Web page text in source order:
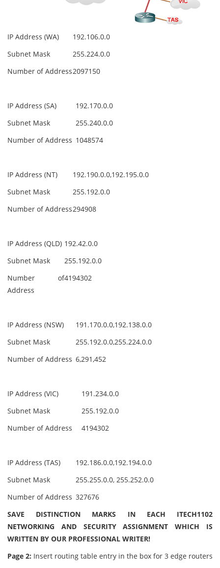
IP Address (WA)
192.106.0.0
Subnet Mask
255.224.0.0
Number of Address2097150
IP Address (SA)
192.170.0.0
Subnet Mask
255.240.0.0
Number of Address 1048574
IP Address (NT)
192.190.0.0,192.195.0.0
Subnet Mask
255.192.0.0
Number of Address294908
IP Address (QLD) 192.42.0.0
Subnet Mask
255.192.0.0
Number of
Address
4194302
IP Address (NSW)
191.170.0.0,192.138.0.0
Subnet Mask
255.192.0.0,255.224.0.0
Number of Address 6,291,452
IP Address (VIC)
191.234.0.0
Subnet Mask
255.192.0.0
Number of Address
4194302
IP Address (TAS)
192.186.0.0,192.194.0.0
Subnet Mask
255.255.0.0, 255.252.0.0
Number of Address 327676
SAVE DISTINCTION MARKS IN EACH ITECH1102
NETWORKING AND SECURITY ASSIGNMENT WHICH IS
WRITTEN BY OUR PROFESSIONAL WRITER!
Page 2: Insert routing table entry in the box for 3 edge routers